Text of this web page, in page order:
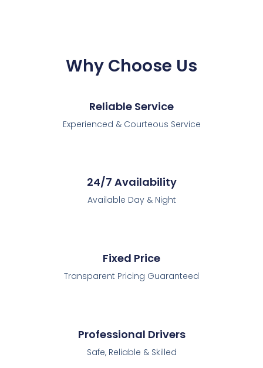
Why Choose Us
Reliable Service
Experienced & Courteous Service
24/7 Availability
Available Day & Night
Fixed Price
Transparent Pricing Guaranteed
Professional Drivers
Safe, Reliable & Skilled